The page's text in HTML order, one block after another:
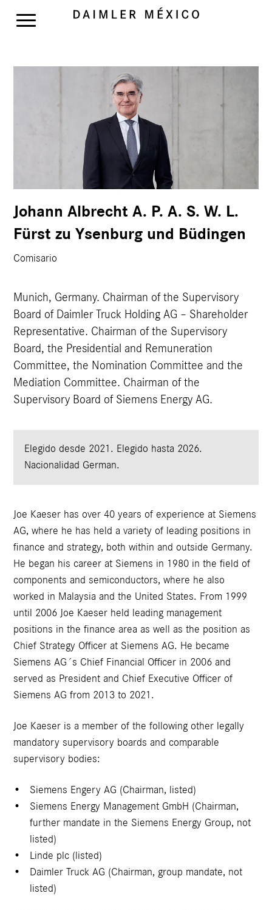
Johann Albrecht A. P. A. S. W. L.
Fürst zu Ysenburg und Büdingen
Comisario
Munich, Germany. Chairman of the Supervisory
Board of Daimler Truck Holding AG – Shareholder
Representative. Chairman of the Supervisory
Board, the Presidential and Remuneration
Committee, the Nomination Committee and the
Mediation Committee. Chairman of the
Supervisory Board of Siemens Energy AG.
Elegido desde 2021. Elegido hasta 2026.
Nacionalidad German.
Joe Kaeser has over 40 years of experience at Siemens
AG, where he has held a variety of leading positions in
finance and strategy, both within and outside Germany.
He began his career at Siemens in 1980 in the field of
components and semiconductors, where he also
worked in Malaysia and the United States. From 1999
until 2006 Joe Kaeser held leading management
positions in the finance area as well as the position as
Chief Strategy Officer at Siemens AG. He became
Siemens AG´s Chief Financial Officer in 2006 and
served as President and Chief Executive Officer of
Siemens AG from 2013 to 2021.
Joe Kaeser is a member of the following other legally
mandatory supervisory boards and comparable
supervisory bodies:
Siemens Engery AG (Chairman, listed)
Siemens Energy Management GmbH (Chairman,
further mandate in the Siemens Energy Group, not
listed)
Linde plc (listed)
Daimler Truck AG (Chairman, group mandate, not
listed)